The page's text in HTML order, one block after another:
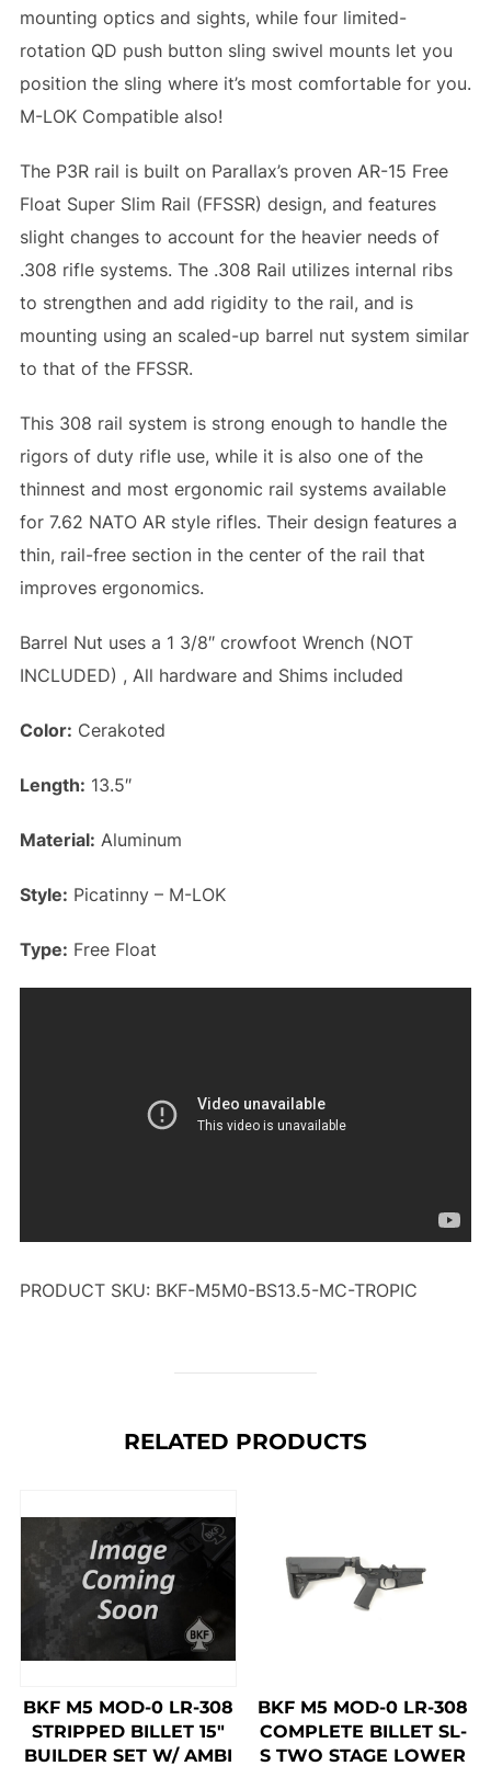
mounting optics and sights, while four limited-
rotation QD push button sling swivel mounts let you
position the sling where it’s most comfortable for you.
M-LOK Compatible also!
The P3R rail is built on Parallax’s proven AR-15 Free
Float Super Slim Rail (FFSSR) design, and features
slight changes to account for the heavier needs of
.308 rifle systems. The .308 Rail utilizes internal ribs
to strengthen and add rigidity to the rail, and is
mounting using an scaled-up barrel nut system similar
to that of the FFSSR.
This 308 rail system is strong enough to handle the
rigors of duty rifle use, while it is also one of the
thinnest and most ergonomic rail systems available
for 7.62 NATO AR style rifles. Their design features a
thin, rail-free section in the center of the rail that
improves ergonomics.
Barrel Nut uses a 1 3/8″ crowfoot Wrench (NOT
INCLUDED) , All hardware and Shims included
Color: Cerakoted
Length: 13.5″
Material: Aluminum
Style: Picatinny – M-LOK
Type: Free Float
PRODUCT SKU: BKF-M5M0-BS13.5-MC-TROPIC
RELATED PRODUCTS
BKF M5 MOD-0 LR-308
STRIPPED BILLET 15″
BUILDER SET W/ AMBI
BKF M5 MOD-0 LR-308
COMPLETE BILLET SL-
S TWO STAGE LOWER